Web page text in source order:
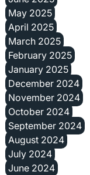
May 2025
April 2025
March 2025
February 2025
January 2025
December 2024
November 2024
October 2024
September 2024
August 2024
July 2024
June 2024